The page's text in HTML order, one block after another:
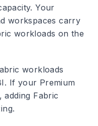
Your
workspaces carry
workloads on the
workloads
If your Premium
adding Fabric